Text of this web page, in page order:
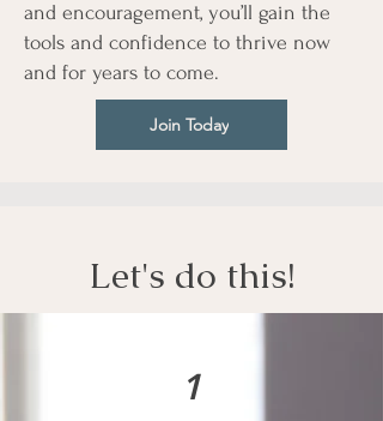
and encouragement, you’ll gain the
tools and confidence to thrive now
and for years to come.
Join Today
Let's do this!
1